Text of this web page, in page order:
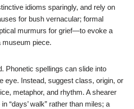
idioms sparingly, and rely on
for bush vernacular; formal
murmurs for grief—to evoke a
museum piece.
Phonetic spellings can slide into
eye. Instead, suggest class, origin, or
metaphor, and rhythm. A shearer
“days’ walk” rather than miles; a